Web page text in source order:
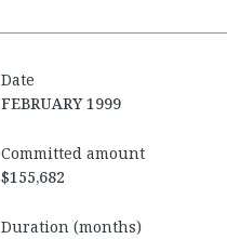
Date
FEBRUARY 1999
Committed amount
$155,682
Duration (months)